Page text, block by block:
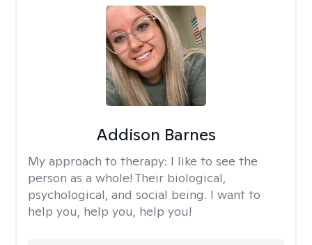
Addison Barnes
My approach to therapy: I like to see the
person as a whole! Their biological,
psychological, and social being. I want to
help you, help you, help you!